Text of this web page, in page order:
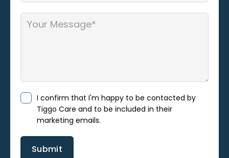
I confirm that I'm happy to be contacted by
Tiggo Care and to be included in their
marketing emails.